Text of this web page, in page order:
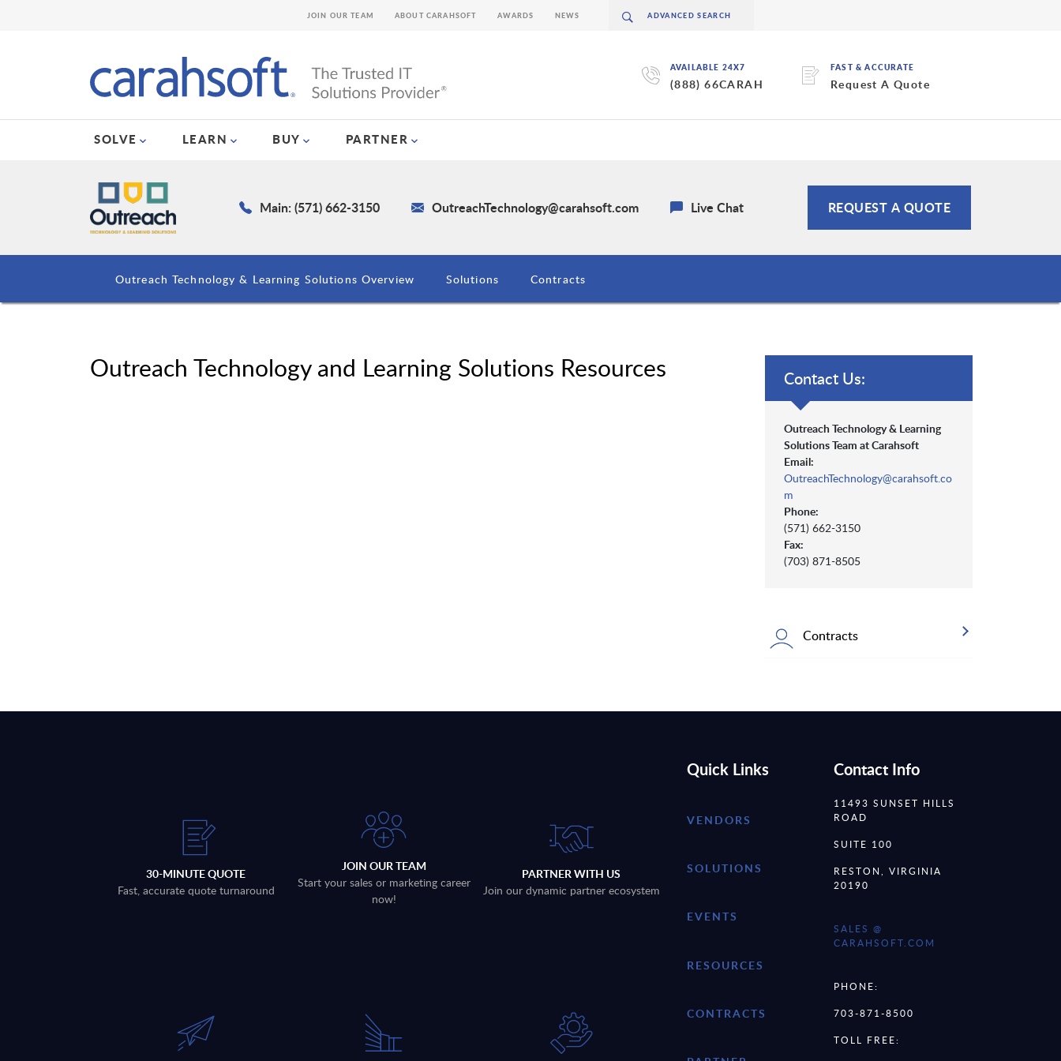
AVAILABLE 24X7
(888) 66CARAH
FAST & ACCURATE
Request A Quote
SOLVE LEARN BUY PARTNER
JOIN OUR TEAM ABOUT CARAHSOFT AWARDS NEWS
Main: (571) 662-3150 OutreachTechnology@carahsoft.com Live Chat REQUEST A QUOTE
Outreach Technology & Learning Solutions Overview Solutions Contracts
Outreach Technology and Learning Solutions Resources Contact Us:
Outreach Technology & Learning
Solutions Team at Carahsoft
Email:
OutreachTechnology@carahsoft.co
m
Phone:
(571) 662-3150
Fax:
(703) 871-8505
Contracts
30-MINUTE QUOTE
Fast, accurate quote turnaround
JOIN OUR TEAM
Start your sales or marketing career
now!
PARTNER WITH US
Join our dynamic partner ecosystem
Quick Links
VENDORS
SOLUTIONS
EVENTS
RESOURCES
CONTRACTS
Contact Info
11493 SUNSET HILLS
ROAD
SUITE 100
RESTON, VIRGINIA
20190
SALES @
CARAHSOFT.COM
PHONE:
703-871-8500
TOLL FREE: